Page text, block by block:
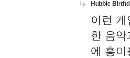
Hubble
이런
한 음
에 흥